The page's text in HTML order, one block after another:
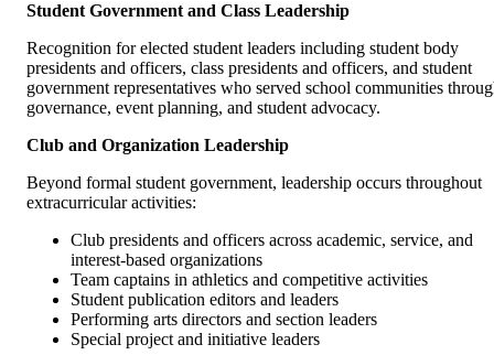
Student Government and Class Leadership
Recognition for elected student leaders including student body
presidents and officers, class presidents and officers, and student
government representatives who served school communities
governance, event planning, and student advocacy.
Club and Organization Leadership
Beyond formal student government, leadership occurs throughout
extracurricular activities:
Club presidents and officers across academic, service, and
interest-based organizations
Team captains in athletics and competitive activities
Student publication editors and leaders
Performing arts directors and section leaders
Special project and initiative leaders